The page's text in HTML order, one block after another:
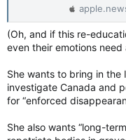
(Oh, and if this re-
even their emotions need
She wants to bring in the
investigate Canada and
for “enforced
She also wants “long-